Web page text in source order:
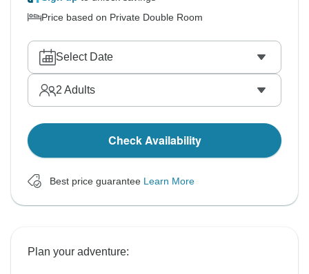
Price based on Private Double Room
Select Date
2 Adults
Check Availability
Best price guarantee Learn More
Plan your adventure: